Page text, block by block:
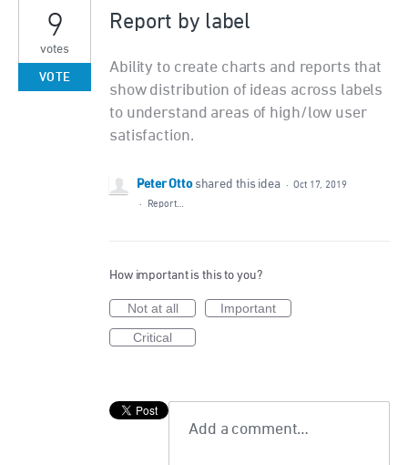
Report by label
Ability to create charts and reports that
show distribution of ideas across labels
to understand areas of high/low user
satisfaction.
9
votes
VOTE
Peter Otto shared this idea · Oct 17, 2019
·
Report…
How important is this to you?
Not at all
Important
Critical
Add a comment…